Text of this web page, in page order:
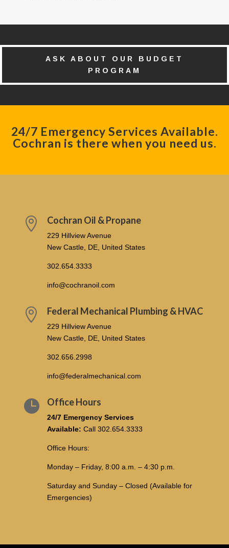
ASK ABOUT OUR BUDGET
PROGRAM
24/7 Emergency Services Available.
Cochran is there when you need us.
 Cochran Oil & Propane
229 Hillview Avenue
New Castle, DE, United States
302.654.3333
info@cochranoil.com
 Federal Mechanical Plumbing & HVAC
229 Hillview Avenue
New Castle, DE, United States
302.656.2998
info@federalmechanical.com
 Office Hours
24/7 Emergency Services
Available: Call 302.654.3333
Office Hours:
Monday – Friday, 8:00 a.m. – 4:30 p.m.
Saturday and Sunday – Closed (Available for
Emergencies)